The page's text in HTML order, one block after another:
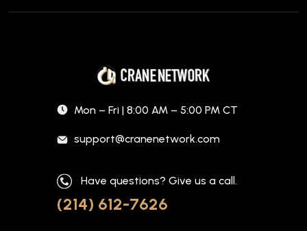
Mon – Fri | 8:00 AM – 5:00 PM CT
support@cranenetwork.com
Have questions? Give us a call.
(214) 612-7626